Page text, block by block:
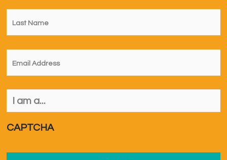
Last
Name *
Email *
I
am
CAPTCHA